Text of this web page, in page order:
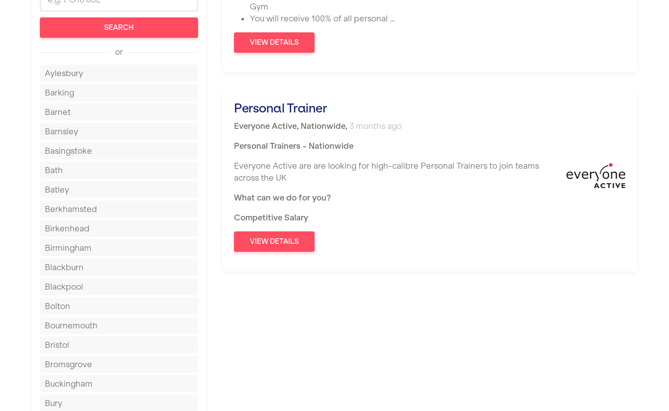
SEARCH
or
Aylesbury
Barking
Barnet
Barnsley
Basingstoke
Bath
Batley
Berkhamsted
Birkenhead
Birmingham
Blackburn
Blackpool
Bolton
Bournemouth
Bristol
Bromsgrove
Buckingham
Bury
Gym
You will receive 100% of all personal …
VIEW DETAILS
Personal Trainer
Everyone Active, Nationwide, 3 months ago
Personal Trainers - Nationwide
Everyone Active are are looking for high-calibre Personal Trainers to join teams
across the UK
What can we do for you?
Competitive Salary
VIEW DETAILS